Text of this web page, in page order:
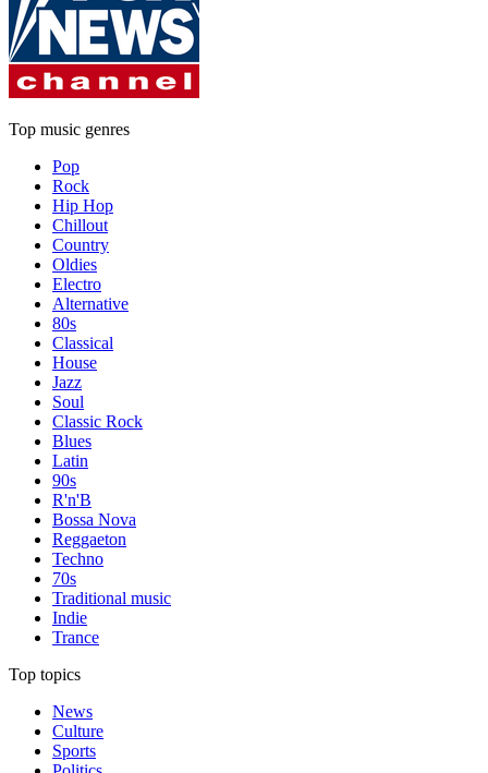
Top music genres
Pop
Rock
Hip Hop
Chillout
Country
Oldies
Electro
Alternative
80s
Classical
House
Jazz
Soul
Classic Rock
Blues
Latin
90s
R'n'B
Bossa Nova
Reggaeton
Techno
70s
Traditional music
Indie
Trance
Top topics
News
Culture
Sports